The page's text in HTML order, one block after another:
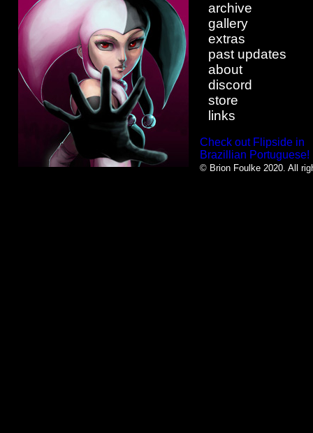
archive
gallery
extras
past updates
about
discord
store
links
Check out Flipside in
Brazillian Portuguese!
© Brion Foulke 2020. All